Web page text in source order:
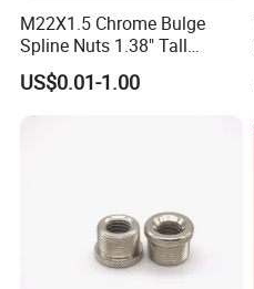
M22X1.5 Chrome Bulge
Spline Nuts 1.38" Tall
Locking Lug Nuts M14X1.5
US$0.01-1.00